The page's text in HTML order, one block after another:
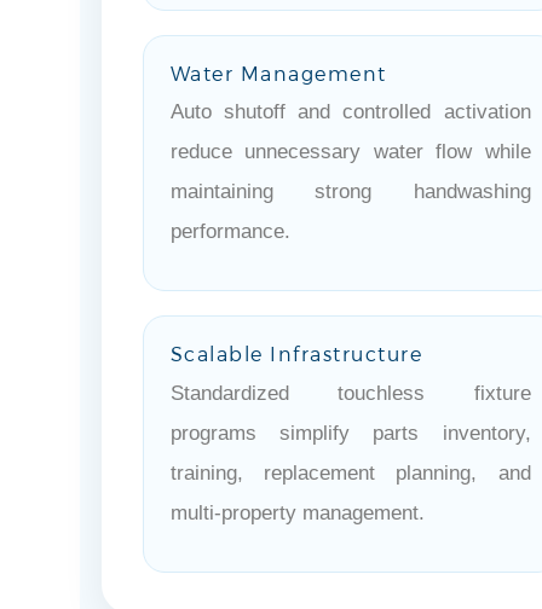
Water Management
Auto shutoff and controlled activation
reduce unnecessary water flow while
maintaining strong handwashing
performance.
Scalable Infrastructure
Standardized touchless fixture
programs simplify parts inventory,
training, replacement planning, and
multi-property management.